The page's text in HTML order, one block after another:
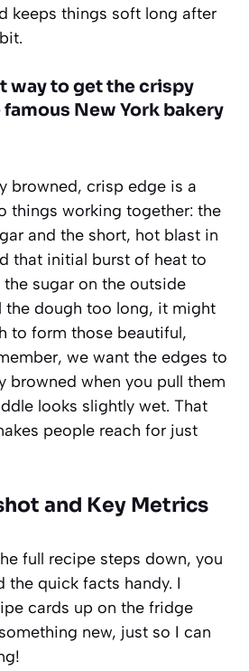
keeps things soft long after
way to get the crispy
New York bakery
browned, crisp edge is a
things working together: the
and the short, hot blast in
that initial burst of heat to
sugar on the outside
the dough too long, it might
to form those beautiful,
we want the edges to
browned when you pull them
looks slightly wet. That
people reach for just
and Key Metrics
full recipe steps down, you
the quick facts handy. I
cards up on the fridge
new, just so I can